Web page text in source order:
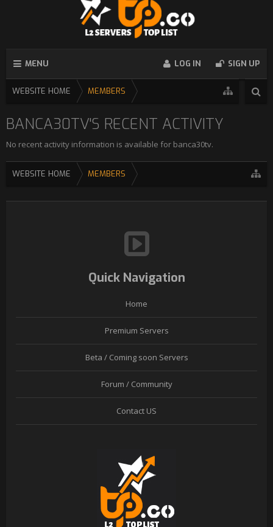
MENU LOG IN SIGN UP
WEBSITE HOME MEMBERS
BANCA30TV'S RECENT ACTIVITY
No recent activity information is available for banca30tv.
WEBSITE HOME MEMBERS
Quick Navigation
Home
Premium Servers
Beta / Coming soon Servers
Forum / Community
Contact US